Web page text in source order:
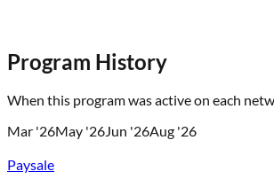
Program History
When this program was active on each
Mar '26May '26Jun '26Aug '26
Paysale